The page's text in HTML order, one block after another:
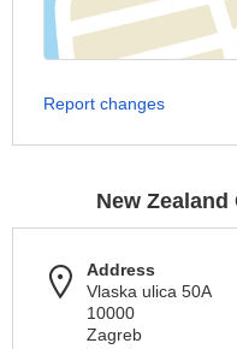
Report changes
New
Address
Vlaska ulica 50A
10000
Zagreb